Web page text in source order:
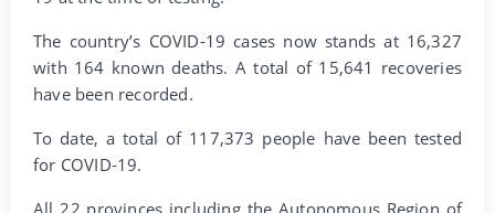
The country’s COVID-19 cases now stands at 16,327
with 164 known deaths. A total of 15,641 recoveries
have been recorded.
To date, a total of 117,373 people have been tested
for COVID-19.
All 22 provinces including the Autonomous Region of